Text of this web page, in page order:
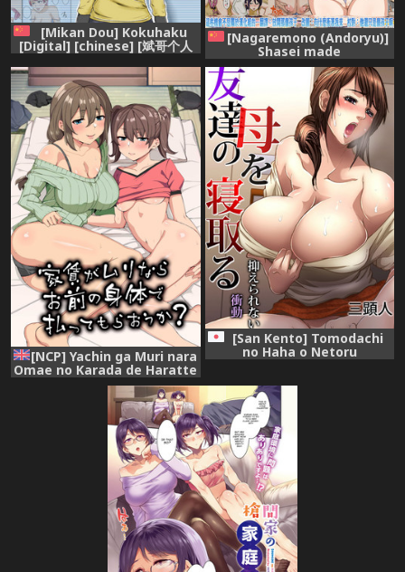
[Mikan Dou] Kokuhaku
[Digital] [chinese] [斌哥个人 [Nagaremono (Andoryu)]
Shasei made
Kanrishitekureru
Apartment no Kanrinin-san
[Chinese] [這些機會不是屬於漢
化組的]
[NCP] Yachin ga Muri nara
Omae no Karada de Haratte
Moraou ka | If You Can't
Make Rent, Can I Have You
Pay With Your Body?
[English] [constantly]
[San Kento] Tomodachi
no Haha o Netoru
~Osaerarenai Shoudou